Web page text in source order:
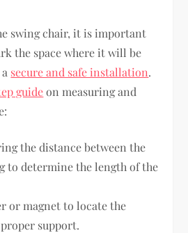
swing chair, it is important
the space where it will be
secure and safe installation.
guideon measuring and
the distance between the
to determine the length of the
or magnet to locate the
support.